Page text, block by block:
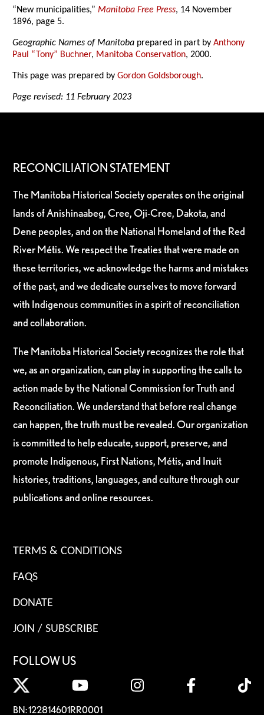
“New municipalities,”Manitoba Free Press, 14 November
1896, page 5.
Geographic Names of Manitoba prepared in part byAnthony
Paul “Tony” Buchner, Manitoba Conservation, 2000.
This page was prepared byGordon Goldsborough.
Page revised: 11 February 2023
RECONCILIATION STATEMENT
The Manitoba Historical Society operates on the original
lands of Anishinaabeg, Cree, Oji-Cree, Dakota, and
Dene peoples, and on the National Homeland of the Red
River Métis. We respect the Treaties that were made on
these territories, we acknowledge the harms and mistakes
of the past, and we dedicate ourselves to move forward
with Indigenous communities in a spirit of reconciliation
and collaboration.
The Manitoba Historical Society recognizes the role that
we, as an organization, can play in supporting the calls to
action made by the National Commission for Truth and
Reconciliation. We understand that before real change
can happen, the truth must be revealed. Our organization
is committed to help educate, support, preserve, and
promote Indigenous, First Nations, Métis, and Inuit
histories, traditions, languages, and culture through our
publications and online resources.
TERMS & CONDITIONS
FAQS
DONATE
JOIN / SUBSCRIBE
FOLLOW US
BN: 122814601RR0001